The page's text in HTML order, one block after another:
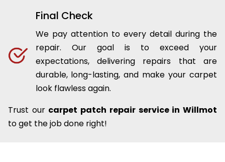
Final Check
We pay attention to every detail during the
repair. Our goal is to exceed your
expectations, delivering repairs that are
durable, long-lasting, and make your carpet
look flawless again.
Trust our carpet patch repair service in Willmot
to get the job done right!